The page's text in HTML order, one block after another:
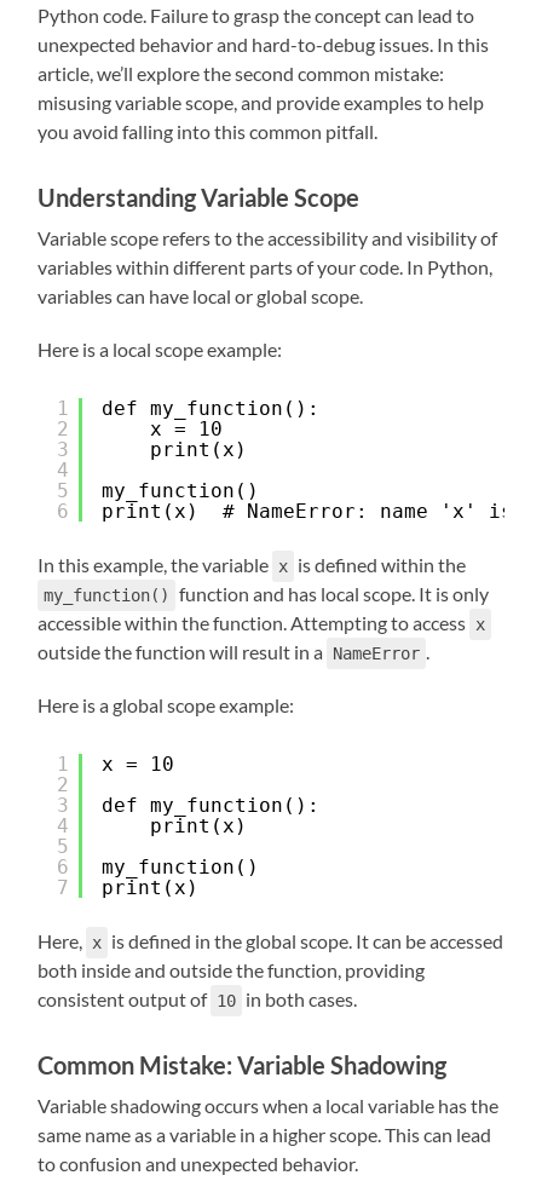
Python code. Failure to grasp the concept can lead to
unexpected behavior and hard-to-debug issues. In this
article, we’ll explore the second common mistake:
misusing variable scope, and provide examples to help
you avoid falling into this common pitfall.
Understanding Variable Scope
Variable scope refers to the accessibility and visibility of
variables within different parts of your code. In Python,
variables can have local or global scope.
Here is a local scope example:
1
2
3
4
5
6
def my_function():
x = 10
print(x)
my_function()
print(x)  # NameError: name 'x' is
In this example, the variable x is defined within the
my_function()
function and has local scope. It is only
accessible within the function. Attempting to access x
outside the function will result in a NameError .
Here is a global scope example:
1
2
3
4
5
6
7
x = 10
def my_function():
print(x)
my_function()
print(x)
Here, x is defined in the global scope. It can be accessed
both inside and outside the function, providing
consistent output of 10 in both cases.
Common Mistake: Variable Shadowing
Variable shadowing occurs when a local variable has the
same name as a variable in a higher scope. This can lead
to confusion and unexpected behavior.